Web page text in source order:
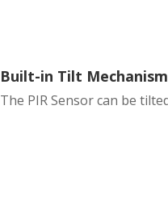
Built-in Tilt Mechanism
The PIR Sensor can be